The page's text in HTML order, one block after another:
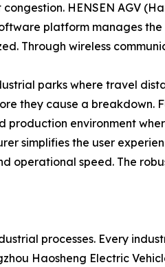
HENSEN AGV
platform manages
Through wireless
parks where travel
they cause a breakdown.
production environment
simplifies the user
operational speed. The
processes. Every
Haosheng Electric